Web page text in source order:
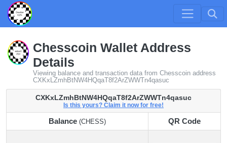
Chesscoin Wallet Address
Details
Viewing balance and transaction data from Chesscoin address
CXKxLZmhBtNW4HQqaT8f2ArZWWTn4qasuc
CXKxLZmhBtNW4HQqaT8f2ArZWWTn4qasuc
Is this yours? Claim it now for free!
Balance (CHESS)
QR Code